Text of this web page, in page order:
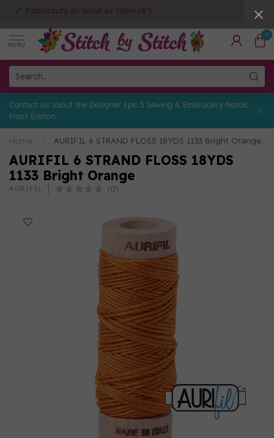
Fabric cuts as small as 10cm (4")
MENU
0
Contact us about the Designer Epic 3 Sewing & Embroidery Nordic
Frost Edition
Home AURIFIL 6 STRAND FLOSS 18YDS 1133 Bright Orange
AURIFIL 6 STRAND FLOSS 18YDS
1133 Bright Orange
AURIFIL (0)